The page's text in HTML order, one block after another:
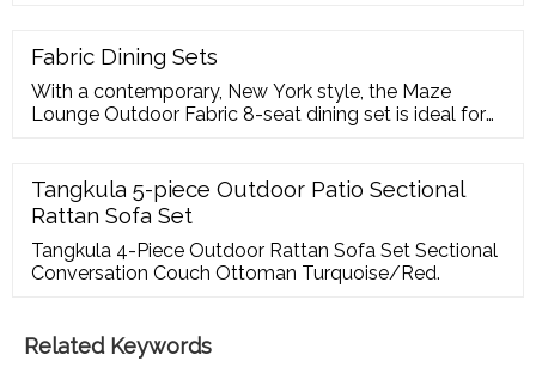
Fabric Dining Sets
With a contemporary, New York style, the Maze
Lounge Outdoor Fabric 8-seat dining set is ideal for
aluminium framing which is entirely maintenance-free.
With luxurious padded seating in weather-resistant
fabric, this outstanding dining set places
Tangkula 5-piece Outdoor Patio Sectional
Rattan Sofa Set
Tangkula 4-Piece Outdoor Rattan Sofa Set Sectional
Conversation Couch Ottoman Turquoise/Red.
Related Keywords